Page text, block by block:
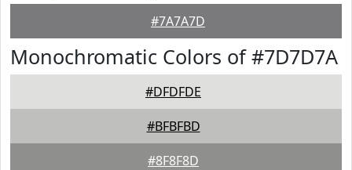
#7A7A7D
Monochromatic Colors of #7D7D7A
#DFDFDE
#BFBFBD
#8F8F8D